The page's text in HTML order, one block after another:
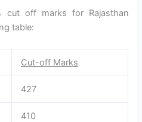
cut off marks for Rajasthan
table:
Cut-off Marks
427
410